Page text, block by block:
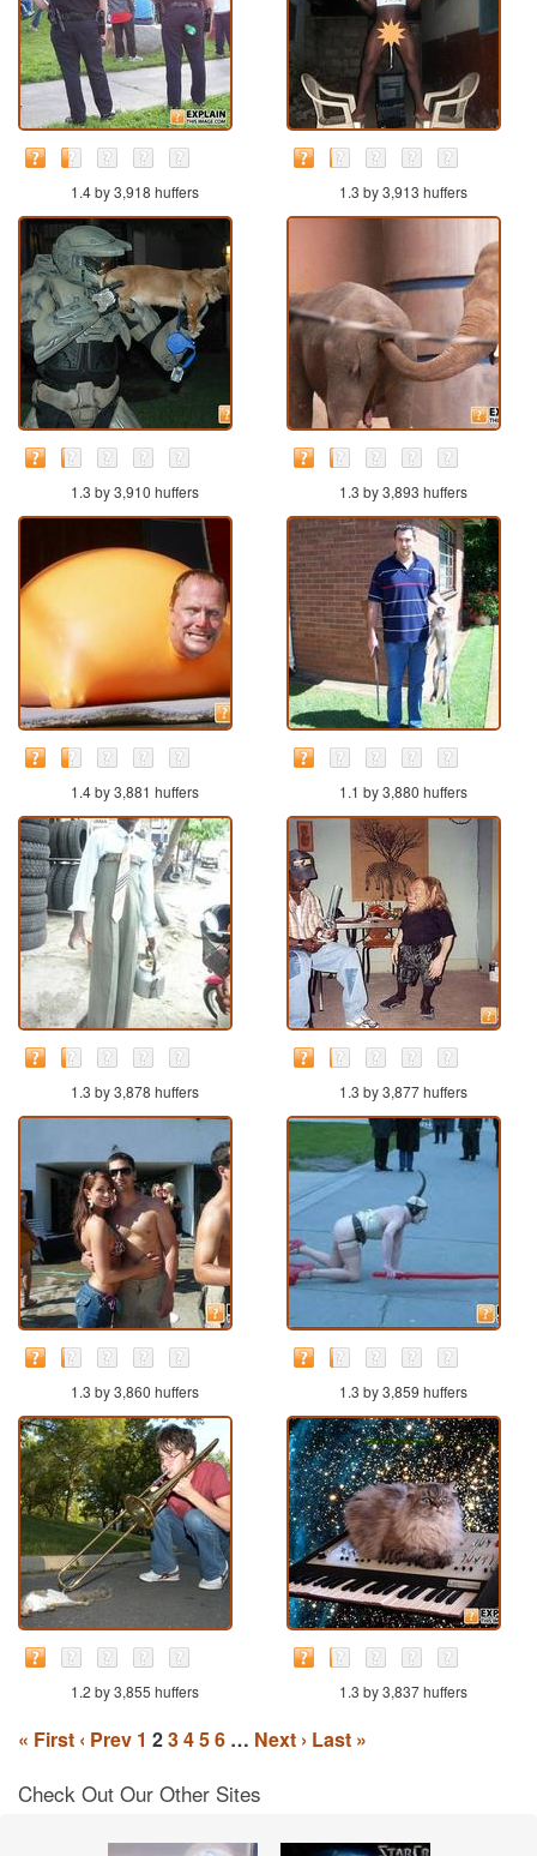
1.4 by 3,918 huffers 1.3 by 3,913 huffers
1.3 by 3,910 huffers 1.3 by 3,893 huffers
1.4 by 3,881 huffers 1.1 by 3,880 huffers
1.3 by 3,878 huffers 1.3 by 3,877 huffers
1.3 by 3,860 huffers 1.3 by 3,859 huffers
1.2 by 3,855 huffers 1.3 by 3,837 huffers
« First ‹ Prev 1 23456 … Next › Last »
Check Out Our Other Sites